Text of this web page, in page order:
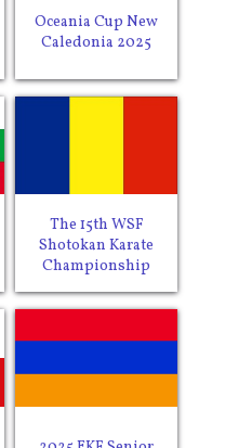
Oceania Cup New
Caledonia 2025
The 15th WSF
Shotokan Karate
Championship